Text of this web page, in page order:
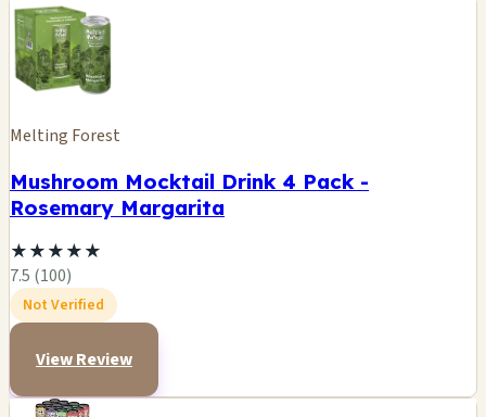
Melting Forest
Mushroom Mocktail Drink 4 Pack -
Rosemary Margarita
★★★★★
7.5 (100)
Not Verified
View Review